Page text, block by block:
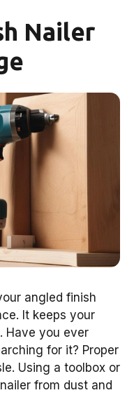
Nailer
angled finish
It keeps your
Have you ever
for it? Proper
Using a toolbox or
from dust and